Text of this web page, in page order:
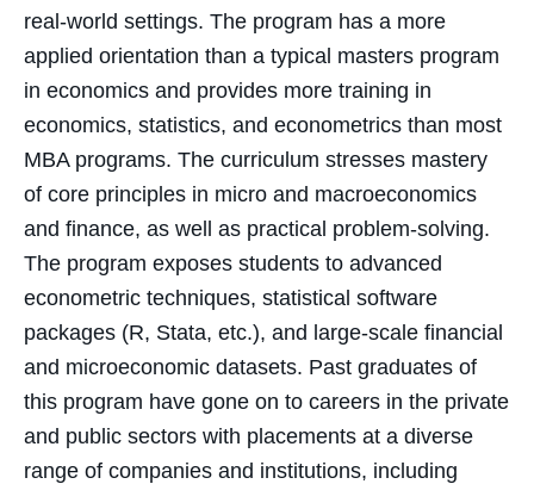
real-world settings. The program has a more
applied orientation than a typical masters program
in economics and provides more training in
economics, statistics, and econometrics than most
MBA programs. The curriculum stresses mastery
of core principles in micro and macroeconomics
and finance, as well as practical problem-solving.
The program exposes students to advanced
econometric techniques, statistical software
packages (R, Stata, etc.), and large-scale financial
and microeconomic datasets. Past graduates of
this program have gone on to careers in the private
and public sectors with placements at a diverse
range of companies and institutions, including